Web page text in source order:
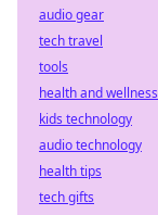
audio gear
tech travel
tools
health and wellness
kids technology
audio technology
health tips
tech gifts